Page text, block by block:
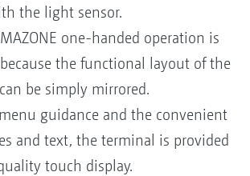
the light sensor.
one-handed operation is
the functional layout of the
be simply mirrored.
guidance and the convenient
and text, the terminal is provided
touch display.